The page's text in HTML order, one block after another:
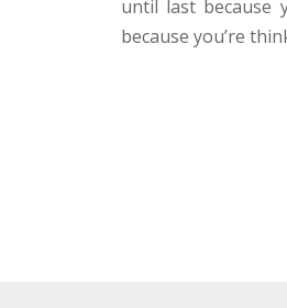
until last
because you’re